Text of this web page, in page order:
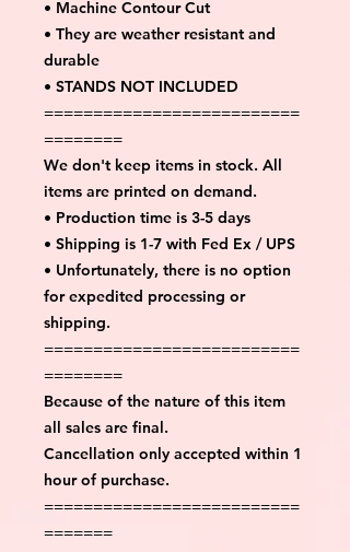
• Machine Contour Cut
• They are weather resistant and
durable
• STANDS NOT INCLUDED
==========================
========
We don't keep items in stock. All
items are printed on demand.
• Production time is 3-5 days
• Shipping is 1-7 with Fed Ex / UPS
• Unfortunately, there is no option
for expedited processing or
shipping.
==========================
========
Because of the nature of this item
all sales are final.
Cancellation only accepted within 1
hour of purchase.
==========================
=======